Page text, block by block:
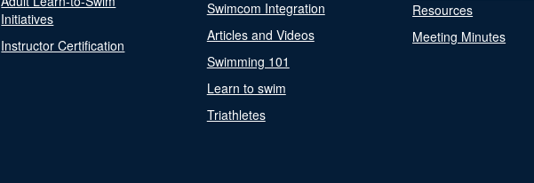
Initiatives
Instructor Certification
Swimcom Integration
Articles and Videos
Swimming 101
Learn to swim
Triathletes
Resources
Meeting Minutes